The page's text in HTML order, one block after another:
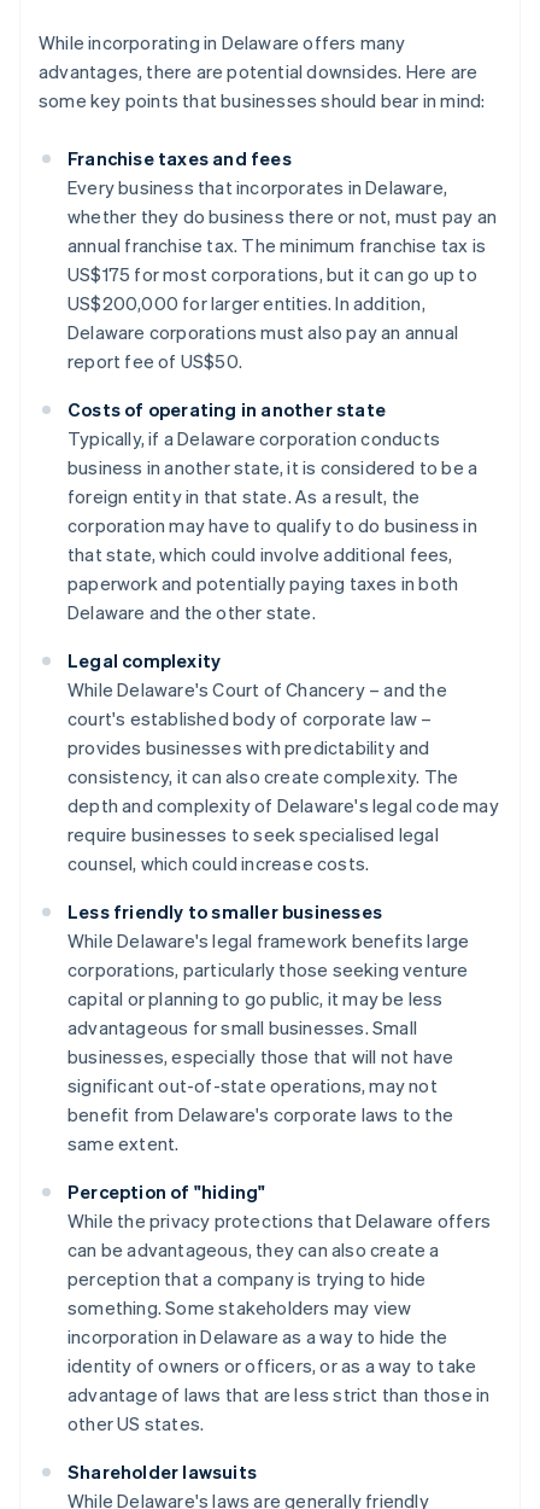
While incorporating in Delaware offers many
advantages, there are potential downsides. Here are
some key points that businesses should bear in mind:
Franchise taxes and fees
Every business that incorporates in Delaware,
whether they do business there or not, must pay an
annual franchise tax. The minimum franchise tax is
US$175 for most corporations, but it can go up to
US$200,000 for larger entities. In addition,
Delaware corporations must also pay an annual
report fee of US$50.
Costs of operating in another state
Typically, if a Delaware corporation conducts
business in another state, it is considered to be a
foreign entity in that state. As a result, the
corporation may have to qualify to do business in
that state, which could involve additional fees,
paperwork and potentially paying taxes in both
Delaware and the other state.
Legal complexity
While Delaware's Court of Chancery – and the
court's established body of corporate law –
provides businesses with predictability and
consistency, it can also create complexity. The
depth and complexity of Delaware's legal code may
require businesses to seek specialised legal
counsel, which could increase costs.
Less friendly to smaller businesses
While Delaware's legal framework benefits large
corporations, particularly those seeking venture
capital or planning to go public, it may be less
advantageous for small businesses. Small
businesses, especially those that will not have
significant out-of-state operations, may not
benefit from Delaware's corporate laws to the
same extent.
Perception of "hiding"
While the privacy protections that Delaware offers
can be advantageous, they can also create a
perception that a company is trying to hide
something. Some stakeholders may view
incorporation in Delaware as a way to hide the
identity of owners or officers, or as a way to take
advantage of laws that are less strict than those in
other US states.
Shareholder lawsuits
While Delaware's laws are generally friendly